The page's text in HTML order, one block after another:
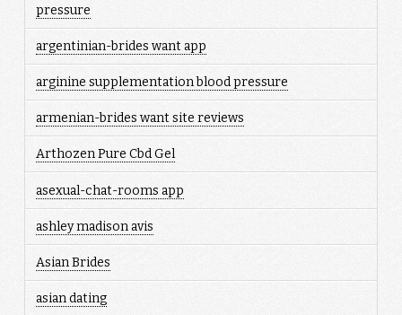
pressure
argentinian-brides want app
arginine supplementation blood pressure
armenian-brides want site reviews
Arthozen Pure Cbd Gel
asexual-chat-rooms app
ashley madison avis
Asian Brides
asian dating